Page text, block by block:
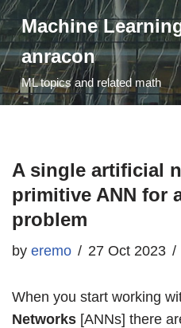
Skip
to
content
Machine
anracon
ML topics and related math
A single artificial
primitive ANN for
problem
by eremo 27 Oct 2023
When you start working
Networks [ANNs] there